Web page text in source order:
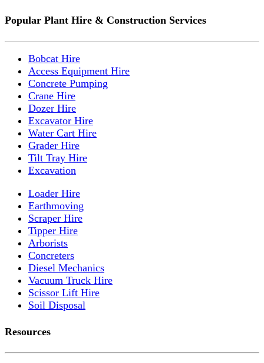
Popular Plant Hire & Construction Services
Bobcat Hire
Access Equipment Hire
Concrete Pumping
Crane Hire
Dozer Hire
Excavator Hire
Water Cart Hire
Grader Hire
Tilt Tray Hire
Excavation
Loader Hire
Earthmoving
Scraper Hire
Tipper Hire
Arborists
Concreters
Diesel Mechanics
Vacuum Truck Hire
Scissor Lift Hire
Soil Disposal
Resources